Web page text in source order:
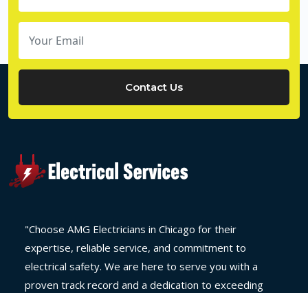
Contact Us
"Choose AMG Electricians in Chicago for their
expertise, reliable service, and commitment to
electrical safety. We are here to serve you with a
proven track record and a dedication to exceeding